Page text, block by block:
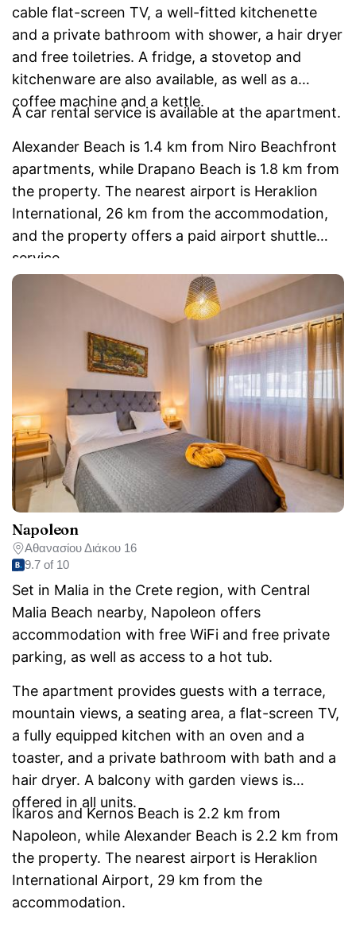
cable flat-screen TV, a well-fitted kitchenette
and a private bathroom with shower, a hair dryer
and free toiletries. A fridge, a stovetop and
kitchenware are also available, as well as a
coffee machine and a kettle.
A car rental service is available at the apartment.
Alexander Beach is 1.4 km from Niro Beachfront
apartments, while Drapano Beach is 1.8 km from
the property. The nearest airport is Heraklion
International, 26 km from the accommodation,
and the property offers a paid airport shuttle
service.
Napoleon
Αθανασίου Διάκου 16
9.7 of 10
Set in Malia in the Crete region, with Central
Malia Beach nearby, Napoleon offers
accommodation with free WiFi and free private
parking, as well as access to a hot tub.
The apartment provides guests with a terrace,
mountain views, a seating area, a flat-screen TV,
a fully equipped kitchen with an oven and a
toaster, and a private bathroom with bath and a
hair dryer. A balcony with garden views is
offered in all units.
Ikaros and Kernos Beach is 2.2 km from
Napoleon, while Alexander Beach is 2.2 km from
the property. The nearest airport is Heraklion
International Airport, 29 km from the
accommodation.